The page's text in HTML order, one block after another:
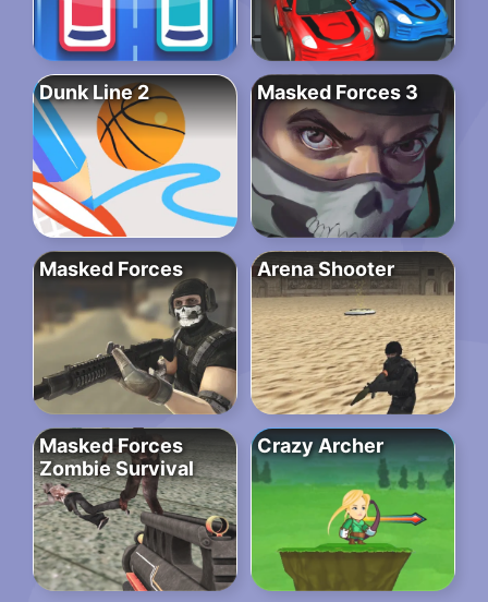
Dunk Line 2 Masked Forces 3
Masked Forces Arena Shooter
Masked Forces
Zombie Survival
Crazy Archer